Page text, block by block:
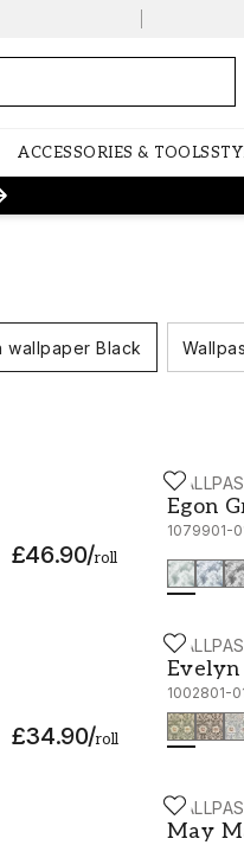
ACCESSORIES & TOOLS
wallpaper Black
£46.90/roll
Egon
1079901-
Egon
£34.90/roll
1002801-
Evelyn
May
May